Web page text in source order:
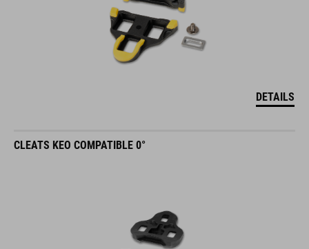
DETAILS
CLEATS KEO COMPATIBLE 0°